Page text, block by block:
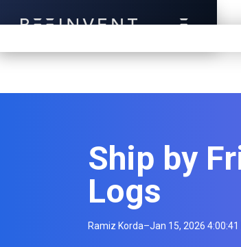
Success StoriesShip by
Logs
Ramiz Korda–Jan 15, 2026 4:00:41